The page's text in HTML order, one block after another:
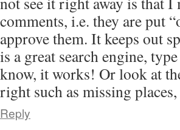
comments, i.e. they are put
approve them. It keeps out
is a great search engine,
know, it works! Or look at
right such as missing
Reply